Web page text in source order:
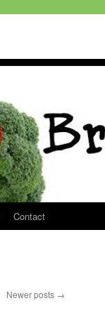
Contact
Newer posts →